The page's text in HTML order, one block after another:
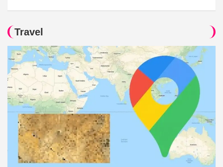
Travel